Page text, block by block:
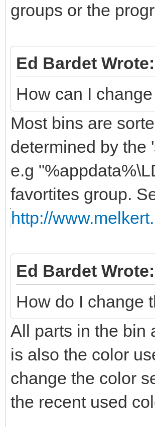
groups or the
Ed Bardet Wrote:
How can I
Most bins are
determined by the
e.g
favortites group.
http://
Ed Bardet Wrote:
How do I change
All parts in the bin
is also the color
change the color
the recent used